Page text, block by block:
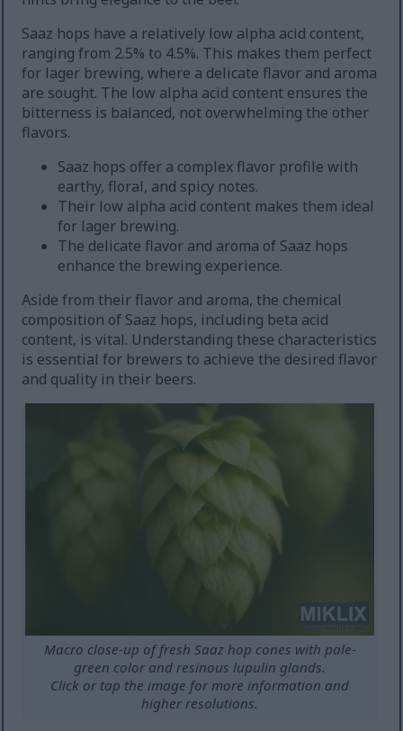
Saaz hops have a relatively low alpha acid content,
ranging from 2.5% to 4.5%. This makes them perfect
for lager brewing, where a delicate flavor and aroma
are sought. The low alpha acid content ensures the
bitterness is balanced, not overwhelming the other
flavors.
Saaz hops offer a complex flavor profile with
earthy, floral, and spicy notes.
Their low alpha acid content makes them ideal
for lager brewing.
The delicate flavor and aroma of Saaz hops
enhance the brewing experience.
Aside from their flavor and aroma, the chemical
composition of Saaz hops, including beta acid
content, is vital. Understanding these characteristics
is essential for brewers to achieve the desired flavor
and quality in their beers.
Macro close-up of fresh Saaz hop cones with pale-
green color and resinous lupulin glands.
Click or tap the image for more information and
higher resolutions.